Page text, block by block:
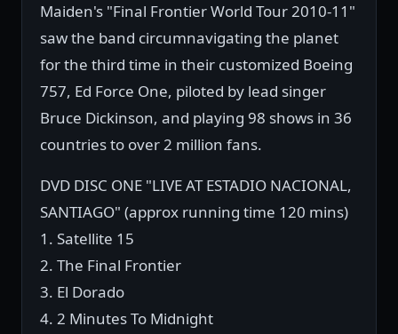
Maiden's "Final Frontier World Tour 2010-11"
saw the band circumnavigating the planet
for the third time in their customized Boeing
757, Ed Force One, piloted by lead singer
Bruce Dickinson, and playing 98 shows in 36
countries to over 2 million fans.
DVD DISC ONE "LIVE AT ESTADIO NACIONAL,
SANTIAGO" (approx running time 120 mins)
1. Satellite 15
2. The Final Frontier
3. El Dorado
4. 2 Minutes To Midnight